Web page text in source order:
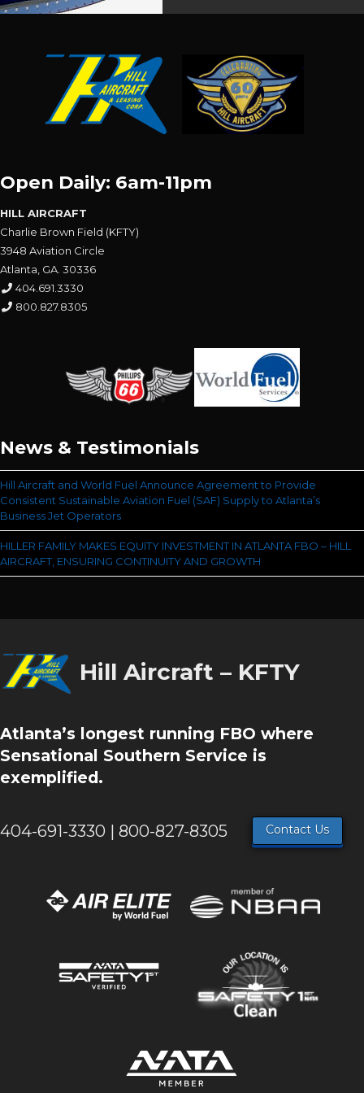
Open Daily: 6am-11pm
HILL AIRCRAFT
Charlie Brown Field (KFTY)
3948 Aviation Circle
Atlanta, GA. 30336
404.691.3330
800.827.8305
News & Testimonials
Hill Aircraft and World Fuel Announce Agreement to Provide
Consistent Sustainable Aviation Fuel (SAF) Supply to Atlanta’s
Business Jet Operators
HILLER FAMILY MAKES EQUITY INVESTMENT IN ATLANTA FBO – HILL
AIRCRAFT, ENSURING CONTINUITY AND GROWTH
Hill Aircraft – KFTY
Atlanta’s longest running FBO where
Sensational Southern Service is
exemplified.
404-691-3330 | 800-827-8305 Contact Us